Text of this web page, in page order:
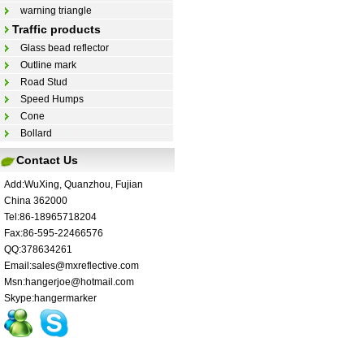
warning triangle
Traffic products
Glass bead reflector
Outline mark
Road Stud
Speed Humps
Cone
Bollard
Contact Us
Add:WuXing, Quanzhou, Fujian
China 362000
Tel:86-18965718204
Fax:86-595-22466576
QQ:378634261
Email:sales@mxreflective.com
Msn:hangerjoe@hotmail.com
Skype:hangermarker